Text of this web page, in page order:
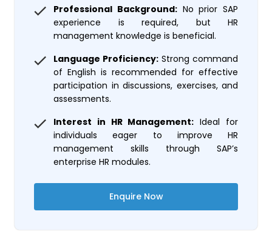
Professional Background:No prior SAP
experience is required, but HR
management knowledge is beneficial.
Language Proficiency: Strong command
of English is recommended for effective
participation in discussions, exercises, and
assessments.
Interest in HR Management: Ideal for
individuals eager to improve HR
management skills through SAP’s
enterprise HR modules.
Enquire Now